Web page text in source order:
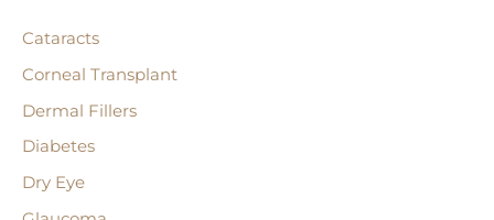
h
f
o
r
:
Cataracts
Corneal Transplant
Dermal Fillers
Diabetes
Dry Eye